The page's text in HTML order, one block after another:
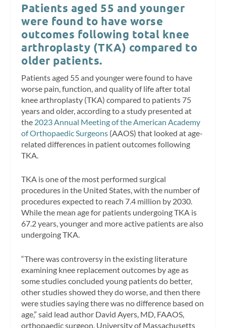
Patients aged 55 and younger
were found to have worse
outcomes following total knee
arthroplasty (TKA) compared to
older patients.
Patients aged 55 and younger were found to have
worse pain, function, and quality of life after total
knee arthroplasty (TKA) compared to patients 75
years and older, according to a study presented at
the 2023 Annual Meeting of the American Academy
of Orthopaedic Surgeons (AAOS) that looked at age-
related differences in patient outcomes following
TKA.
TKA is one of the most performed surgical
procedures in the United States, with the number of
procedures expected to reach 7.4 million by 2030.
While the mean age for patients undergoing TKA is
67.2 years, younger and more active patients are also
undergoing TKA.
“There was controversy in the existing literature
examining knee replacement outcomes by age as
some studies concluded young patients do better,
other studies showed they do worse, and then there
were studies saying there was no difference based on
age,” said lead author David Ayers, MD, FAAOS,
orthopaedic surgeon, University of Massachusetts